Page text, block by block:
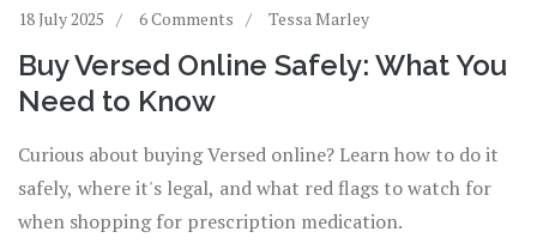
18 July 2025 6 Comments Tessa Marley
Buy Versed Online Safely: What You
Need to Know
Curious about buying Versed online? Learn how to do it
safely, where it's legal, and what red flags to watch for
when shopping for prescription medication.